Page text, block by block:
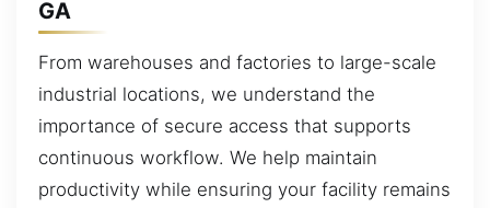
GA
From warehouses and factories to large-scale
industrial locations, we understand the
importance of secure access that supports
continuous workflow. We help maintain
productivity while ensuring your facility remains